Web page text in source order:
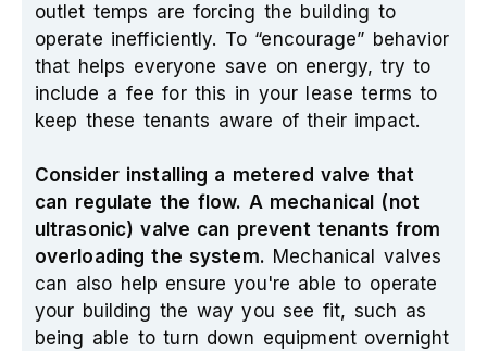
outlet temps are forcing the building to
operate inefficiently. To “encourage” behavior
that helps everyone save on energy, try to
include a fee for this in your lease terms to
keep these tenants aware of their impact.
Consider installing a metered valve that
can regulate the flow. A mechanical (not
ultrasonic) valve can prevent tenants from
overloading the system. Mechanical valves
can also help ensure you're able to operate
your building the way you see fit, such as
being able to turn down equipment overnight